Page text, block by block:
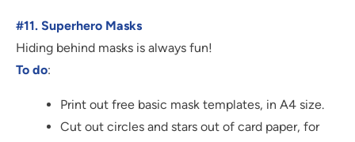
#11. Superhero Masks
Hiding behind masks is always fun!
To do:
Print out free basic mask templates, in A4 size.
Cut out circles and stars out of card paper, for